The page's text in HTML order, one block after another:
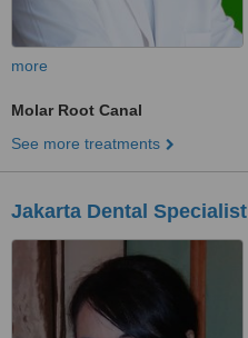
more
Molar Root Canal
See more treatments
Jakarta Dental Specialist